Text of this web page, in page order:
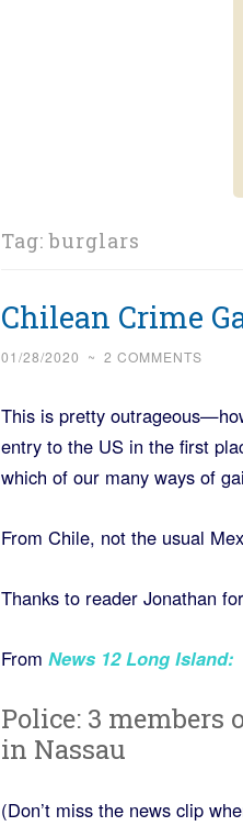
Tag:burglars
Chilean Crime
01/28/2020 ~ 2 COMMENTS
This is pretty
entry to the US in the first
which of our many ways of
From Chile, not the usual
Thanks to reader Jonathan
From News 12 Long Island:
Police: 3
in Nassau
(Don’t miss the news clip